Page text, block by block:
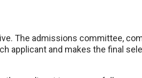
The admissions committee,
applicant and makes the final